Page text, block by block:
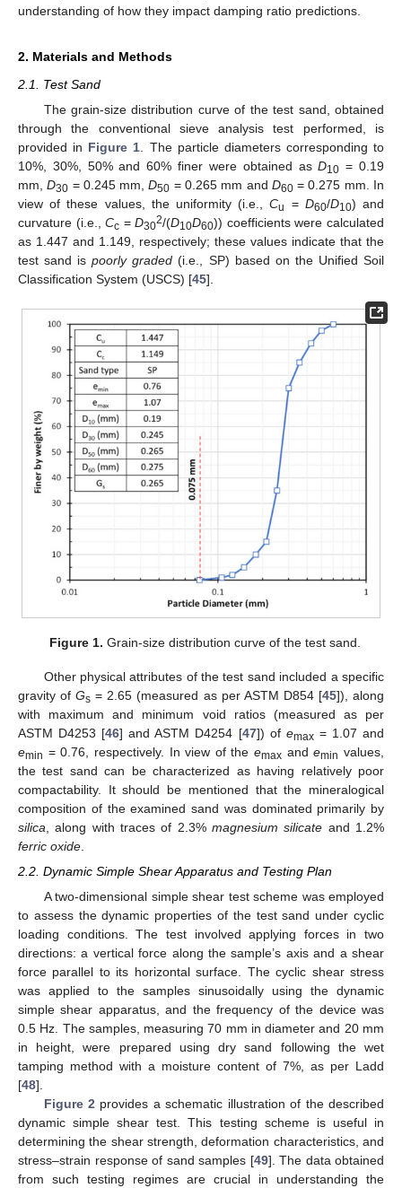
understanding of how they impact damping ratio predictions.
2. Materials and Methods
2.1. Test Sand
The grain-size distribution curve of the test sand, obtained
through the conventional sieve analysis test performed, is
provided in Figure 1 . The particle diameters corresponding to
10%, 30%, 50% and 60% finer were obtained asD10 = 0.19
mm,D30 = 0.245 mm,D50 = 0.265 mm and D60= 0.275 mm. In
view of these values, the uniformity (i.e.,Cu = D60/D10) and
curvature (i.e.,Cc =D302/(D10D60)) coefficients were calculated
as 1.447 and 1.149, respectively; these values indicate that the
test sand ispoorly graded (i.e., SP) based on the Unified Soil
Classification System (USCS) [45].
Figure 1. Grain-size distribution curve of the test sand.
Other physical attributes of the test sand included a specific
gravity ofGs = 2.65 (measured as per ASTM D854 [45]), along
with maximum and minimum void ratios (measured as per
ASTM D4253 [46] and ASTM D4254 [47]) of emax= 1.07 and
emin = 0.76, respectively. In view of theemax andemin values,
the test sand can be characterized as having relatively poor
compactability. It should be mentioned that the mineralogical
composition of the examined sand was dominated primarily by
silica , along with traces of 2.3% magnesium silicate and 1.2%
ferric oxide
2.2. Dynamic Simple Shear Apparatus and Testing Plan
A two-dimensional simple shear test scheme was employed
to assess the dynamic properties of the test sand under cyclic
loading conditions. The test involved applying forces in two
directions: a vertical force along the sample’s axis and a shear
force parallel to its horizontal surface. The cyclic shear stress
was applied to the samples sinusoidally using the dynamic
simple shear apparatus, and the frequency of the device was
0.5 Hz. The samples, measuring 70 mm in diameter and 20 mm
in height, were prepared using dry sand following the wet
tamping method with a moisture content of 7%, as per Ladd
[48].
Figure 2 provides a schematic illustration of the described
dynamic simple shear test. This testing scheme is useful in
determining the shear strength, deformation characteristics, and
stress–strain response of sand samples [49]. The data obtained
from such testing regimes are crucial in understanding the